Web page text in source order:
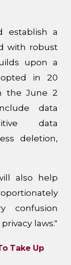
establish a
with robust
upon a
in 20
the June 2
data
data
deletion,
also help
confusion
laws."
Take Up